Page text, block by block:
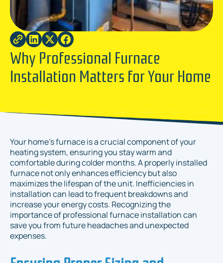
Why Professional Furnace
Installation Matters for Your Home
Your home's furnace is a crucial component of your
heating system, ensuring you stay warm and
comfortable during colder months. A properly installed
furnace not only enhances efficiency but also
maximizes the lifespan of the unit. Inefficiencies in
installation can lead to frequent breakdowns and
increase your energy costs. Recognizing the
importance of professional furnace installation can
save you from future headaches and unexpected
expenses.